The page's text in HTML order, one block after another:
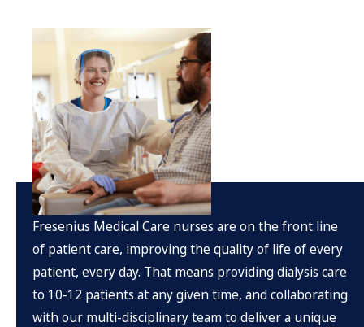
Fresenius Medical Care nurses are on the front line
of patient care, improving the quality of life of every
patient, every day. That means providing dialysis care
to 10-12 patients at any given time, and collaborating
with our multi-disciplinary team to deliver a unique